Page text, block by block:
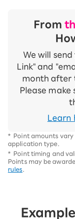
From
We will
Link" and
month after
Please
Learn
* Point amounts
application type.
* Point timing and
Points may be
rules